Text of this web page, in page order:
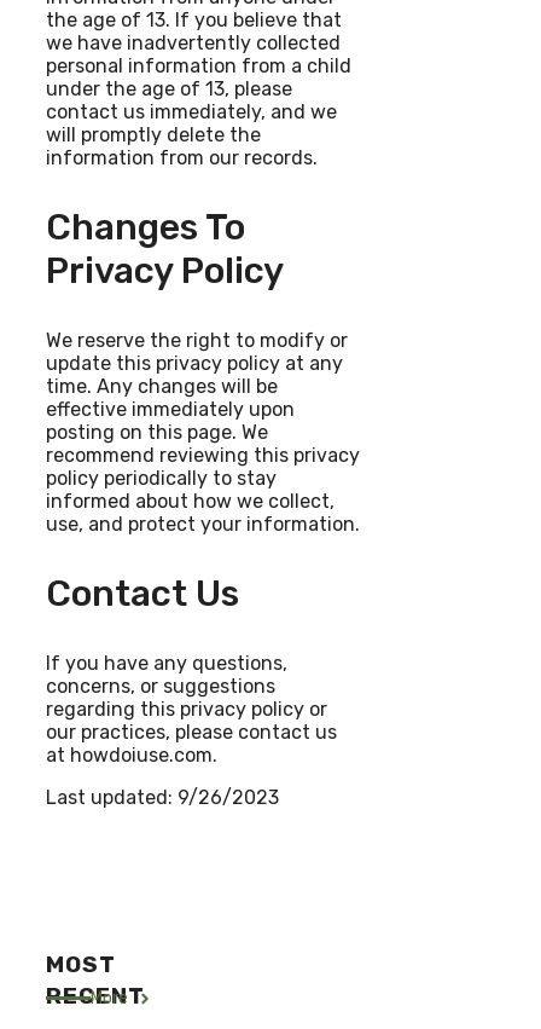
the age of 13. If you believe that
we have inadvertently collected
personal information from a child
under the age of 13, please
contact us immediately, and we
will promptly delete the
information from our records.
Changes To
Privacy Policy
We reserve the right to modify or
update this privacy policy at any
time. Any changes will be
effective immediately upon
posting on this page. We
recommend reviewing this privacy
policy periodically to stay
informed about how we collect,
use, and protect your information.
Contact Us
If you have any questions,
concerns, or suggestions
regarding this privacy policy or
our practices, please contact us
at howdoiuse.com.
Last updated: 9/26/2023
MOST
RECENT
More